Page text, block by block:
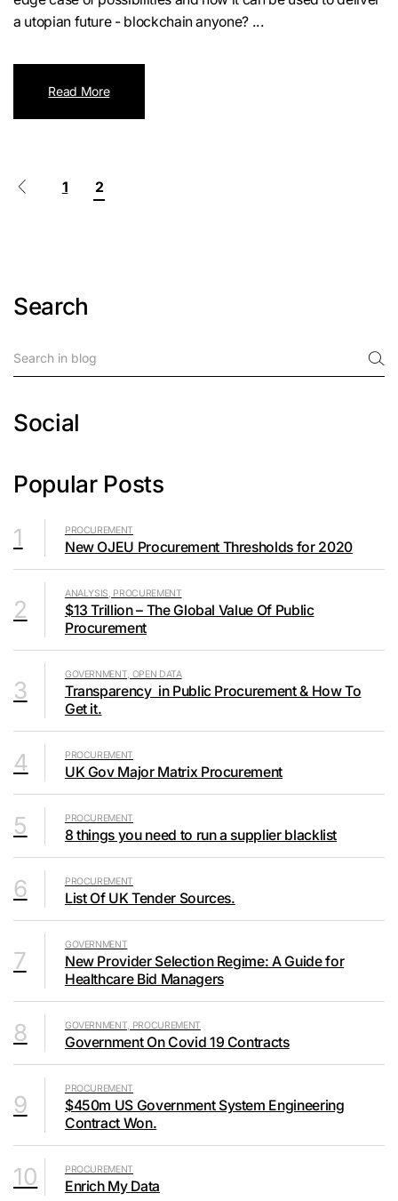
a utopian future - blockchain anyone? ...
Read More
1 2
Search
Social
Popular Posts
1
PROCUREMENT
New OJEU Procurement Thresholds for 2020
2
ANALYSIS, PROCUREMENT
$13 Trillion – The Global Value Of Public
Procurement
3
GOVERNMENT, OPEN DATA
Transparency in Public Procurement & How To
Get it.
4 PROCUREMENT
UK Gov Major Matrix Procurement
5 PROCUREMENT
8 things you need to run a supplier blacklist
6 PROCUREMENT
List Of UK Tender Sources.
7
GOVERNMENT
New Provider Selection Regime: A Guide for
Healthcare Bid Managers
8 GOVERNMENT, PROCUREMENT
Government On Covid 19 Contracts
9
PROCUREMENT
$450m US Government System Engineering
Contract Won.
10 PROCUREMENT
Enrich My Data